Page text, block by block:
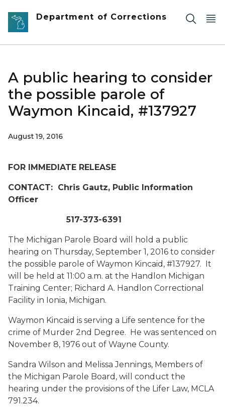
Skip to main content
Department of Corrections
A public hearing to consider
the possible parole of
Waymon Kincaid, #137927
August 19, 2016
FOR IMMEDIATE RELEASE
CONTACT: Chris Gautz, Public Information
Officer
517-373-6391
The Michigan Parole Board will hold a public
hearing on Thursday, September 1, 2016 to consider
the possible parole of Waymon Kincaid, #137927. It
will be held at 11:00 a.m. at the Handlon Michigan
Training Center; Richard A. Handlon Correctional
Facility in Ionia, Michigan.
Waymon Kincaid is serving a Life sentence for the
crime of Murder 2nd Degree. He was sentenced on
November 8, 1976 out of Wayne County.
Sandra Wilson and Melissa Jennings, Members of
the Michigan Parole Board, will conduct the
hearing under the provisions of the Lifer Law, MCLA
791.234.